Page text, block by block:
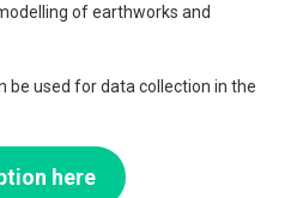
of earthworks and
be used for data collection in the
here